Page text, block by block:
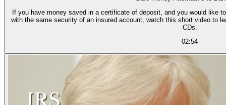
If you have money saved in a certificate of deposit, and you would like
with the same security of an insured account, watch this short video to
CDs.
02:54